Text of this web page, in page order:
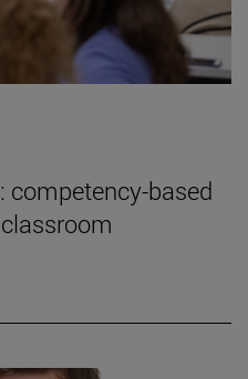
competency-based